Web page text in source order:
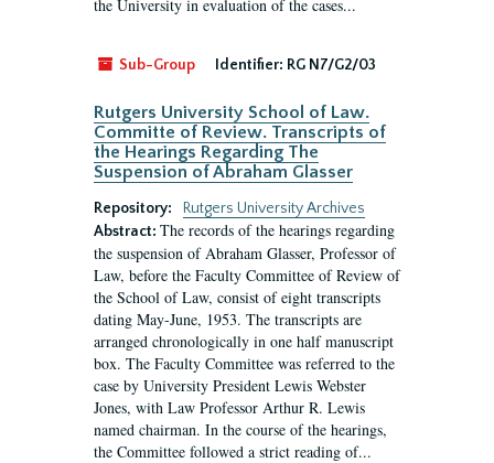
the University in evaluation of the cases...
Sub-Group Identifier: RG N7/G2/03
Rutgers University School of Law.
Committe of Review. Transcripts of
the Hearings Regarding The
Suspension of Abraham Glasser
Repository:
Rutgers University Archives
Abstract: The records of the hearings regarding
the suspension of Abraham Glasser, Professor of
Law, before the Faculty Committee of Review of
the School of Law, consist of eight transcripts
dating May-June, 1953. The transcripts are
arranged chronologically in one half manuscript
box. The Faculty Committee was referred to the
case by University President Lewis Webster
Jones, with Law Professor Arthur R. Lewis
named chairman. In the course of the hearings,
the Committee followed a strict reading of...